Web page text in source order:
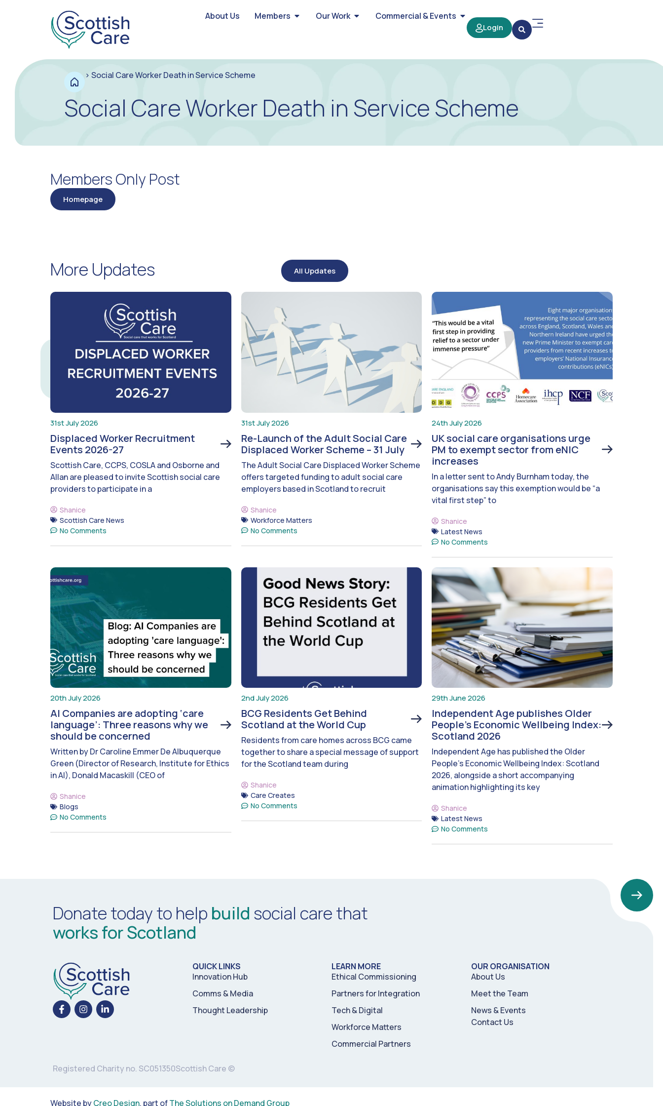
About Us Members Our Work Commercial & Events
Login
> Social Care Worker Death in Service Scheme
Social Care Worker Death in Service Scheme
Members Only Post
Homepage
More Updates All Updates
31st July 2026
Displaced Worker Recruitment
Events 2026-27
Scottish Care, CCPS, COSLA and Osborne and
Allan are pleased to invite Scottish social care
providers to participate in a
Shanice
Scottish Care News
No Comments
31st July 2026
Re-Launch of the Adult Social Care
Displaced Worker Scheme – 31 July
The Adult Social Care Displaced Worker Scheme
offers targeted funding to adult social care
employers based in Scotland to recruit
Shanice
Workforce Matters
No Comments
24th July 2026
UK social care organisations urge
PM to exempt sector from eNIC
increases
In a letter sent to Andy Burnham today, the
organisations say this exemption would be “a
vital first step” to
Shanice
Latest News
No Comments
20th July 2026
AI Companies are adopting ‘care
language’: Three reasons why we
should be concerned
Written by Dr Caroline Emmer De Albuquerque
Green (Director of Research, Institute for Ethics
in AI), Donald Macaskill (CEO of
Shanice
Blogs
No Comments
2nd July 2026
BCG Residents Get Behind
Scotland at the World Cup
Residents from care homes across BCG came
together to share a special message of support
for the Scotland team during
Shanice
Care Creates
No Comments
29th June 2026
Independent Age publishes Older
People’s Economic Wellbeing Index:
Scotland 2026
Independent Age has published the Older
People’s Economic Wellbeing Index: Scotland
2026, alongside a short accompanying
animation highlighting its key
Shanice
Latest News
No Comments
Donate today to help build social care that
works for Scotland
QUICK LINKS
Innovation Hub
Comms & Media
Thought Leadership
LEARN MORE
Ethical Commissioning
Partners for Integration
Tech & Digital
Workforce Matters
Commercial Partners
OUR ORGANISATION
About Us
Meet the Team
News & Events
Contact Us
Registered Charity no. SC051350Scottish Care ©
Website byCreo Design, part ofThe Solutions on Demand Group